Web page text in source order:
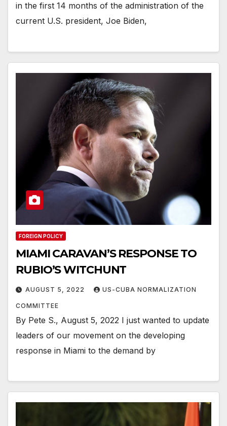
in the first 14 months of the administration of the
current U.S. president, Joe Biden,
FOREIGN POLICY
MIAMI CARAVAN’S RESPONSE TO
RUBIO’S WITCHUNT
AUGUST 5, 2022 US-CUBA NORMALIZATION
COMMITTEE
By Pete S., August 5, 2022 I just wanted to update
leaders of our movement on the developing
response in Miami to the demand by